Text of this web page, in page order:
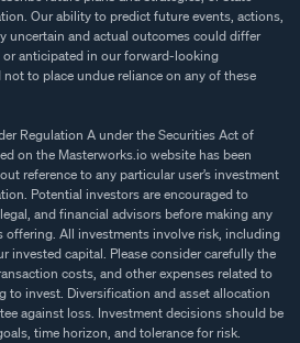
Our ability to predict future events, actions,
uncertain and actual outcomes could differ
anticipated in our forward-looking
to place undue reliance on any of these
Regulation A under the Securities Act of
on the Masterworks.io website has been
reference to any particular user’s investment
Potential investors are encouraged to
and financial advisors before making any
offering. All investments involve risk, including
invested capital. Please consider carefully the
costs, and other expenses related to
to invest. Diversification and asset allocation
against loss. Investment decisions should be
time horizon, and tolerance for risk.